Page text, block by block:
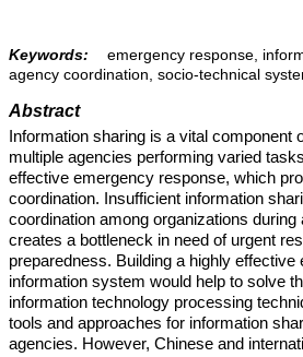
Keywords:
emergency response,
agency coordination, socio-technical
Abstract
Information sharing is a vital component
multiple agencies performing varied
effective emergency response, which
coordination. Insufficient information
coordination among organizations
creates a bottleneck in need of urgent
preparedness. Building a highly
information system would help to solve
information technology processing
tools and approaches for information
agencies. However, Chinese and